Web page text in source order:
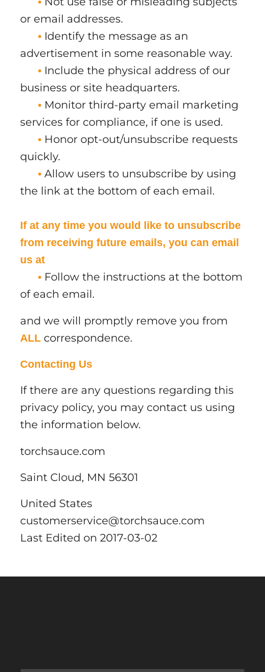
or email addresses.
•Identify the message as an
advertisement in some reasonable way.
•Include the physical address of our
business or site headquarters.
•Monitor third-party email marketing
services for compliance, if one is used.
•Honor opt-out/unsubscribe requests
quickly.
•Allow users to unsubscribe by using
the link at the bottom of each email.
If at any time you would like to unsubscribe
from receiving future emails, you can email
us at
•Follow the instructions at the bottom
of each email.
and we will promptly remove you from
ALLcorrespondence.
Contacting Us
If there are any questions regarding this
privacy policy, you may contact us using
the information below.
torchsauce.com
Saint Cloud, MN 56301
United States
customerservice@torchsauce.com
Last Edited on 2017-03-02